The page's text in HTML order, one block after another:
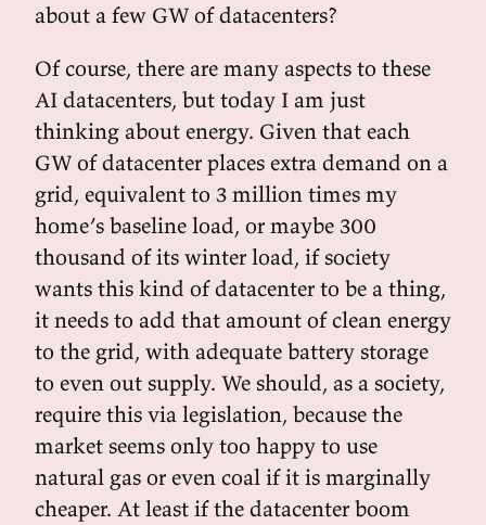
about a few GW of datacenters?
Of course, there are many aspects to these
AI datacenters, but today I am just
thinking about energy. Given that each
GW of datacenter places extra demand on a
grid, equivalent to 3 million times my
home’s baseline load, or maybe 300
thousand of its winter load, if society
wants this kind of datacenter to be a thing,
it needs to add that amount of clean energy
to the grid, with adequate battery storage
to even out supply. We should, as a society,
require this via legislation, because the
market seems only too happy to use
natural gas or even coal if it is marginally
cheaper. At least if the datacenter boom